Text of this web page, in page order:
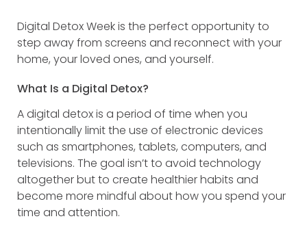
Digital Detox Week is the perfect opportunity to
step away from screens and reconnect with your
home, your loved ones, and yourself.
What Is a Digital Detox?
A digital detox is a period of time when you
intentionally limit the use of electronic devices
such as smartphones, tablets, computers, and
televisions. The goal isn’t to avoid technology
altogether but to create healthier habits and
become more mindful about how you spend your
time and attention.